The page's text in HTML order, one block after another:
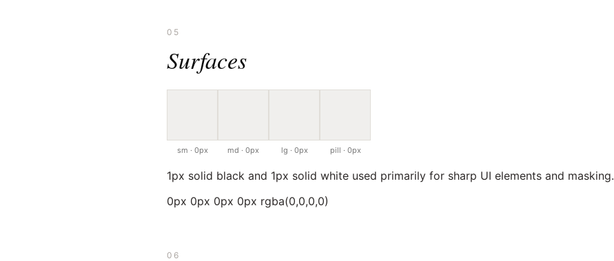
05
Surfaces
sm · 0px md · 0px lg · 0px pill · 0px
1px solid black and 1px solid white used primarily for sharp UI elements and masking.
0px 0px 0px 0px rgba(0,0,0,0)
06